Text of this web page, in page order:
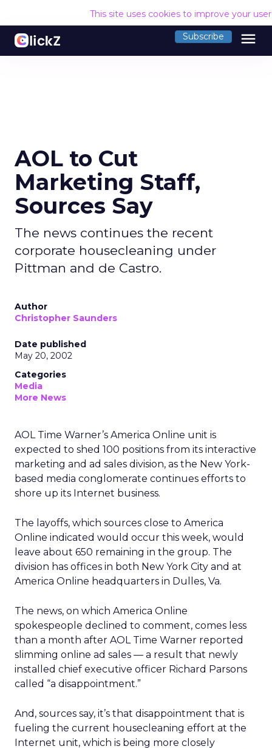
This site uses cookies to improve your
Subscribe menu
AOL to Cut
Marketing Staff,
Sources Say
The news continues the recent
corporate housecleaning under
Pittman and de Castro.
Author
Christopher Saunders
Date published
May 20, 2002
Categories
Media
More News
AOL Time Warner’s America Online unit is
expected to shed 100 positions from its interactive
marketing and ad sales division, as the New York-
based media conglomerate continues efforts to
shore up its Internet business.
The layoffs, which sources close to America
Online indicated would occur this week, would
leave about 650 remaining in the group. The
division has offices in both New York City and at
America Online headquarters in Dulles, Va.
The news, on which America Online
spokespeople declined to comment, comes less
than a month after AOL Time Warner reported
slimming online ad sales — a result that newly
installed chief executive officer Richard Parsons
called “a disappointment.”
And, sources say, it’s that disappointment that is
fueling the current housecleaning effort at the
Internet unit, which is being more closely